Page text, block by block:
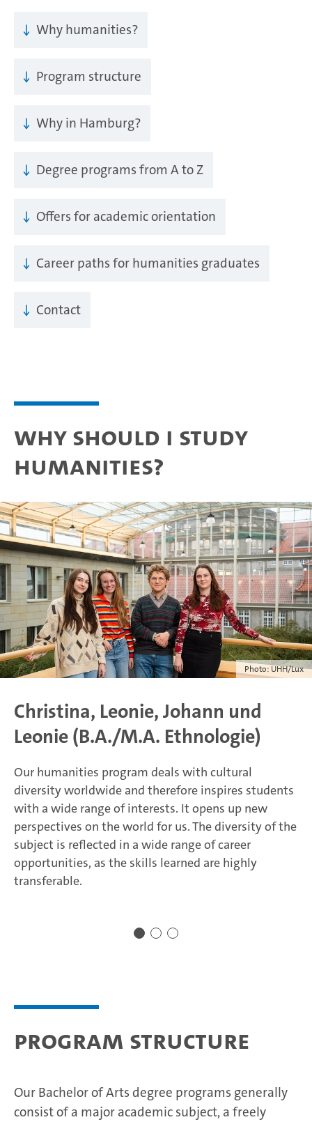
Why humanities?
Program structure
Why in Hamburg?
Degree programs from A to Z
Offers for academic orientation
Career paths for humanities graduates
Contact
Why should I study
humanities?
Photo: UHH/Lux
Christina, Leonie, Johann und
Leonie (B.A./M.A. Ethnologie)
Our humanities program deals with cultural
diversity worldwide and therefore inspires students
with a wide range of interests. It opens up new
perspectives on the world for us. The diversity of the
subject is reflected in a wide range of career
opportunities, as the skills learned are highly
transferable.
Program structure
Our Bachelor of Arts degree programs generally
consist of a major academic subject, a freely